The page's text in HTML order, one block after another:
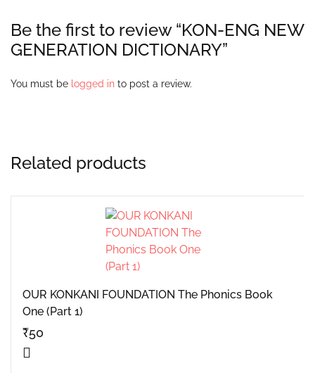
Be the first to review “KON-ENG NEW
GENERATION DICTIONARY”
You must be logged in to post a review.
Related products
OUR KONKANI FOUNDATION The Phonics Book
One (Part 1)
₹50